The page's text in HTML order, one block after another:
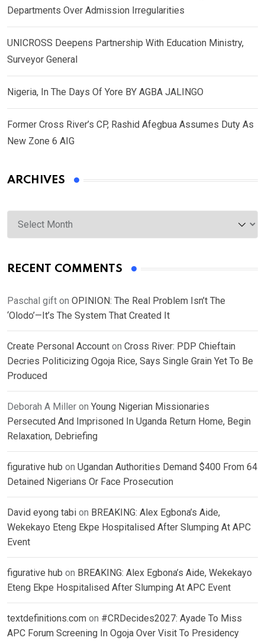
Departments Over Admission Irregularities
UNICROSS Deepens Partnership With Education Ministry,
Surveyor General
Nigeria, In The Days Of Yore BY AGBA JALINGO
Former Cross River’s CP, Rashid Afegbua Assumes Duty As
New Zone 6 AIG
ARCHIVES
Archives
RECENT COMMENTS
Paschal gift on OPINION: The Real Problem Isn’t The
‘Olodo’—It’s The System That Created It
Create Personal Account on Cross River: PDP Chieftain
Decries Politicizing Ogoja Rice, Says Single Grain Yet To Be
Produced
Deborah A Miller on Young Nigerian Missionaries
Persecuted And Imprisoned In Uganda Return Home, Begin
Relaxation, Debriefing
figurative hub on Ugandan Authorities Demand $400 From 64
Detained Nigerians Or Face Prosecution
David eyong tabi on BREAKING: Alex Egbona’s Aide,
Wekekayo Eteng Ekpe Hospitalised After Slumping At APC
Event
figurative hub on BREAKING: Alex Egbona’s Aide, Wekekayo
Eteng Ekpe Hospitalised After Slumping At APC Event
textdefinitions.com on #CRDecides2027: Ayade To Miss
APC Forum Screening In Ogoja Over Visit To Presidency